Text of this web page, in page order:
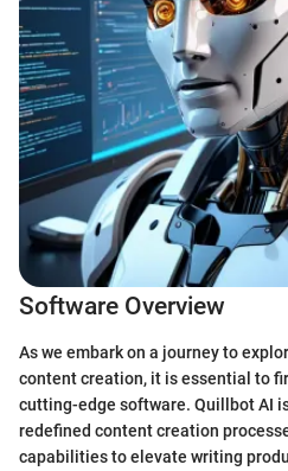
Software Overview
As we embark on a journey to
content creation, it is essential to
cutting-edge software. Quillbot AI
redefined content creation
capabilities to elevate writing